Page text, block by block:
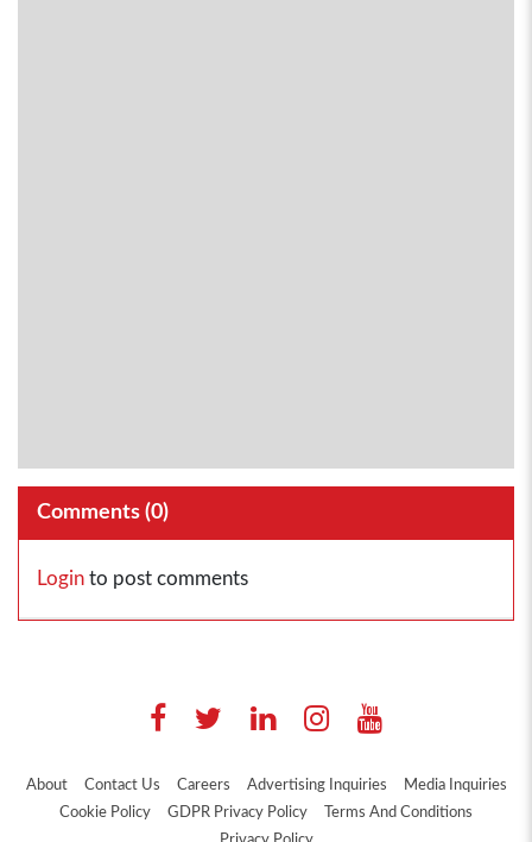
Comments (0)
Login to post comments
About Contact Us Careers Advertising Inquiries
Media Inquiries
Cookie Policy
GDPR Privacy Policy
Terms And Conditions